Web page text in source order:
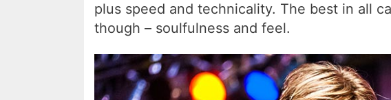
plus speed and technicality. The best in all
though – soulfulness and feel.